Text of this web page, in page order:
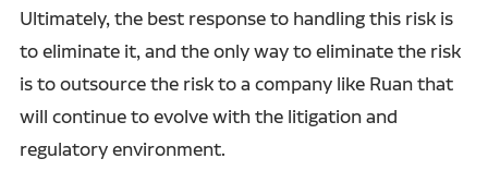
Ultimately, the best response to handling this risk is
to eliminate it, and the only way to eliminate the risk
is to outsource the risk to a company like Ruan that
will continue to evolve with the litigation and
regulatory environment.